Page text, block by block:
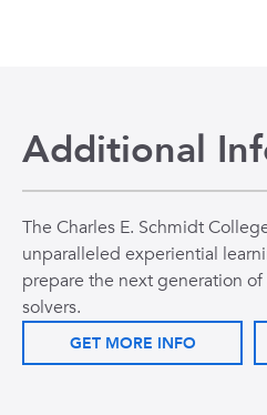
Additional
The Charles E. Schmidt
unparalleled experiential
prepare the next generation
solvers.
GET MORE INFO